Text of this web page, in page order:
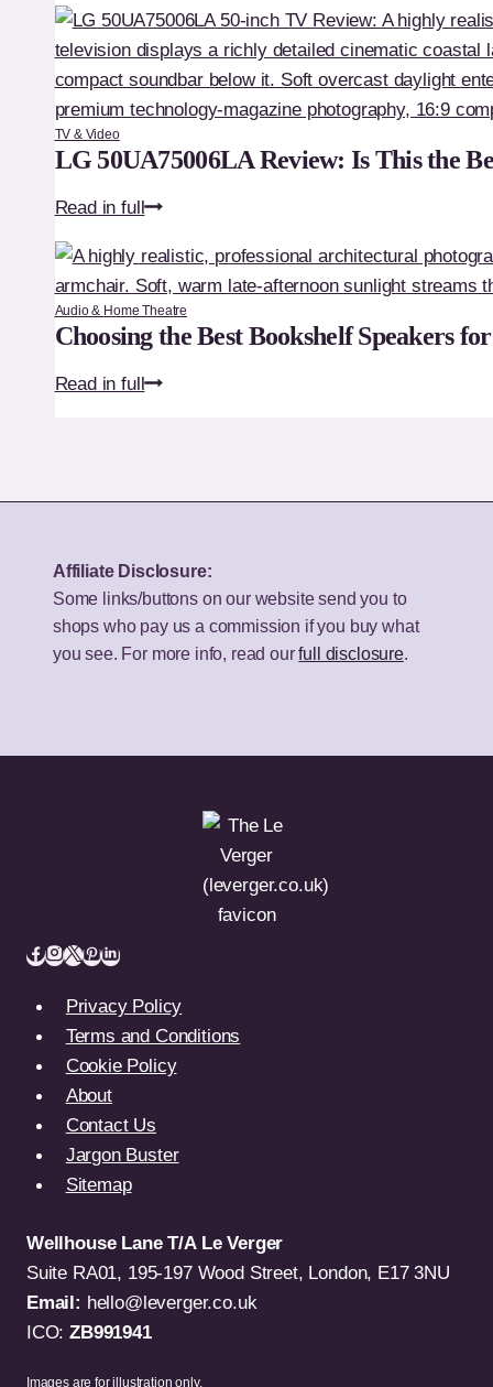
Review:
Is
This
the
Ultimate
32-
TV?
TV & Video
LG 50UA75006LA Review: Is This the
Read in fullLG
Review:
Is
This
the
Best
TV
UK
Homes?
Audio & Home Theatre
Choosing the Best Bookshelf Speakers
Read in fullChoosing
Speakers
Your
Budget
Affiliate Disclosure:
Some links/buttons on our website send you to
shops who pay us a commission if you buy what
you see. For more info, read ourfull disclosure.
Privacy Policy
Terms and Conditions
Cookie Policy
About
Contact Us
Jargon Buster
Sitemap
Wellhouse Lane T/A Le Verger
Suite RA01, 195-197 Wood Street, London, E17 3NU
Email: hello@leverger.co.uk
ICO:ZB991941
Images are for illustration only.